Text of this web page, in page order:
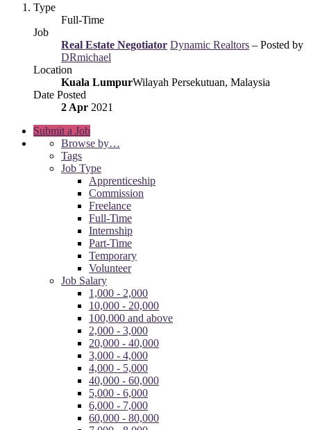
Type
Full-Time
Job
Real Estate Negotiator Dynamic Realtors – Posted by
DRmichael
Location
Kuala LumpurWilayah Persekutuan, Malaysia
Date Posted
2 Apr 2021
Submit a Job
Browse by…
Tags
Job Type
Apprenticeship
Commission
Freelance
Full-Time
Internship
Part-Time
Temporary
Volunteer
Job Salary
1,000 - 2,000
10,000 - 20,000
100,000 and above
2,000 - 3,000
20,000 - 40,000
3,000 - 4,000
4,000 - 5,000
40,000 - 60,000
5,000 - 6,000
6,000 - 7,000
60,000 - 80,000